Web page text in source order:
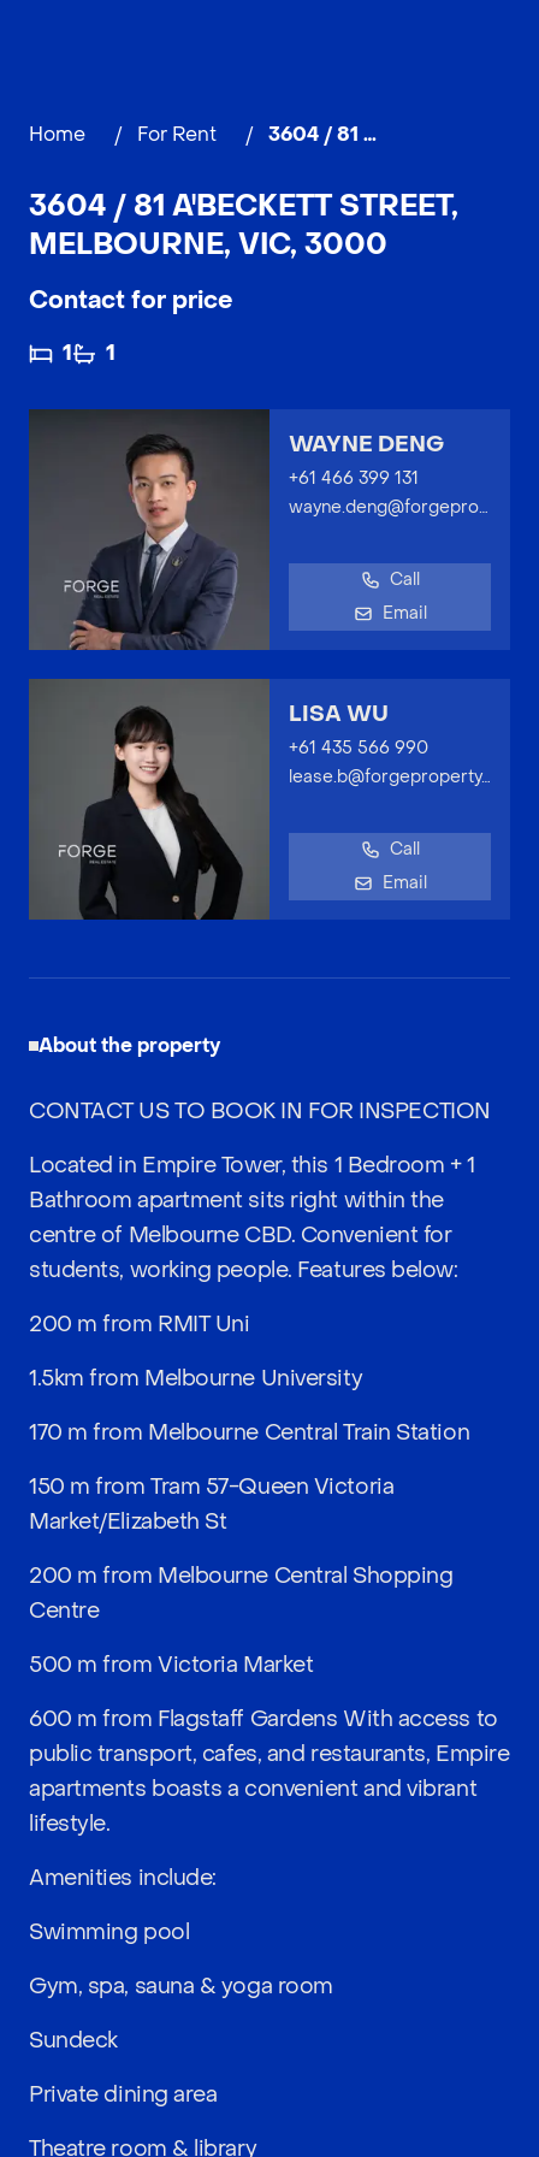
Home / For Rent / 3604 / 81 A'Beckett Street, MELBOURNE
3604 / 81 A'BECKETT STREET,
MELBOURNE, VIC, 3000
Contact for price
1 1
WAYNE DENG
+61 466 399 131
wayne.deng@forgeproperty.com.au
Call
Email
LISA WU
+61 435 566 990
lease.b@forgeproperty.com.au
Call
Email
About the property
CONTACT US TO BOOK IN FOR INSPECTION
Located in Empire Tower, this 1 Bedroom + 1
Bathroom apartment sits right within the
centre of Melbourne CBD. Convenient for
students, working people. Features below:
200 m from RMIT Uni
1.5km from Melbourne University
170 m from Melbourne Central Train Station
150 m from Tram 57-Queen Victoria
Market/Elizabeth St
200 m from Melbourne Central Shopping
Centre
500 m from Victoria Market
600 m from Flagstaff Gardens With access to
public transport, cafes, and restaurants, Empire
apartments boasts a convenient and vibrant
lifestyle.
Amenities include:
Swimming pool
Gym, spa, sauna & yoga room
Sundeck
Private dining area
Theatre room & library